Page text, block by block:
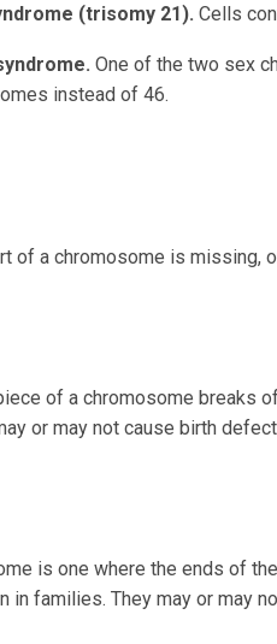
(trisomy 21). Cells
One of the two sex
instead of 46.
of a chromosome is missing,
of a chromosome breaks
or may not cause birth
is one where the ends of
in families. They may or may